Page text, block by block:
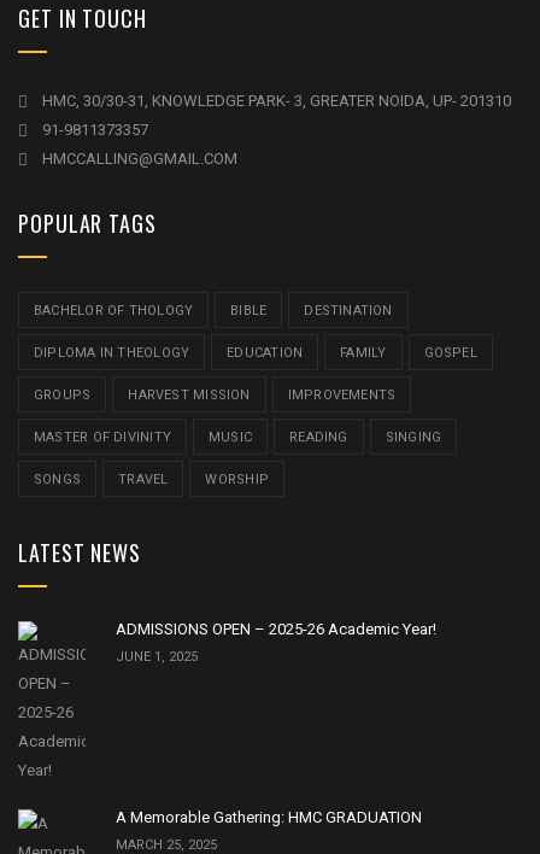
GET IN TOUCH
HMC, 30/30-31, KNOWLEDGE PARK- 3, GREATER NOIDA, UP- 201310
91-9811373357
HMCCALLING@GMAIL.COM
POPULAR TAGS
BACHELOR OF THOLOGY BIBLE DESTINATION
DIPLOMA IN THEOLOGY EDUCATION FAMILY GOSPEL
GROUPS HARVEST MISSION IMPROVEMENTS
MASTER OF DIVINITY MUSIC READING SINGING
SONGS TRAVEL WORSHIP
LATEST NEWS
ADMISSIONS OPEN – 2025-26 Academic Year!
JUNE 1, 2025
A Memorable Gathering: HMC GRADUATION
MARCH 25, 2025